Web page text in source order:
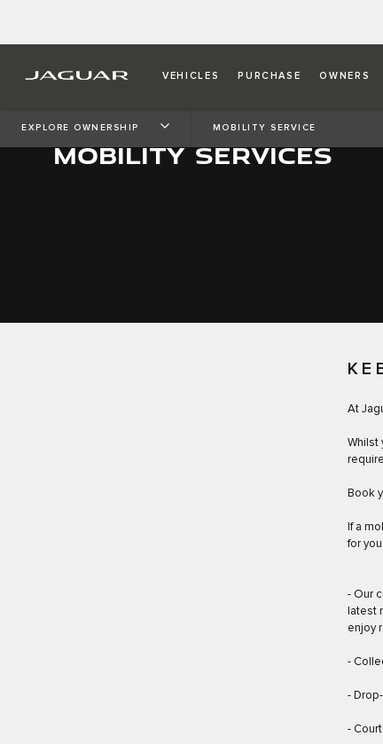
VEHICLES PURCHASE OWNERS
EXPLORE OWNERSHIP MOBILITY SERVICE
MOBILITY SERVICES
At
Whilst
Book
If a
for you:
- Our
latest
enjoy
-
-
-